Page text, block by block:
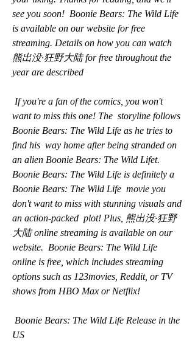
see you soon!  Boonie Bears: The Wild Life
is available on our website for free
streaming. Details on how you can watch
熊出没·狂野大陆 for free throughout the
year are described
want to miss this one! The  storyline follows
Boonie Bears: The Wild Life as he tries to
find his  way home after being stranded on
an alien Boonie Bears: The Wild Lifet.
Boonie Bears: The Wild Life is definitely a
Boonie Bears: The Wild Life  movie you
don't want to miss with stunning visuals and
an action-packed  plot! Plus, 熊出没·狂野
大陆 online streaming is available on our
website.  Boonie Bears: The Wild Life
online is free, which includes streaming
options such as 123movies, Reddit, or TV
shows from HBO Max or Netflix!
US